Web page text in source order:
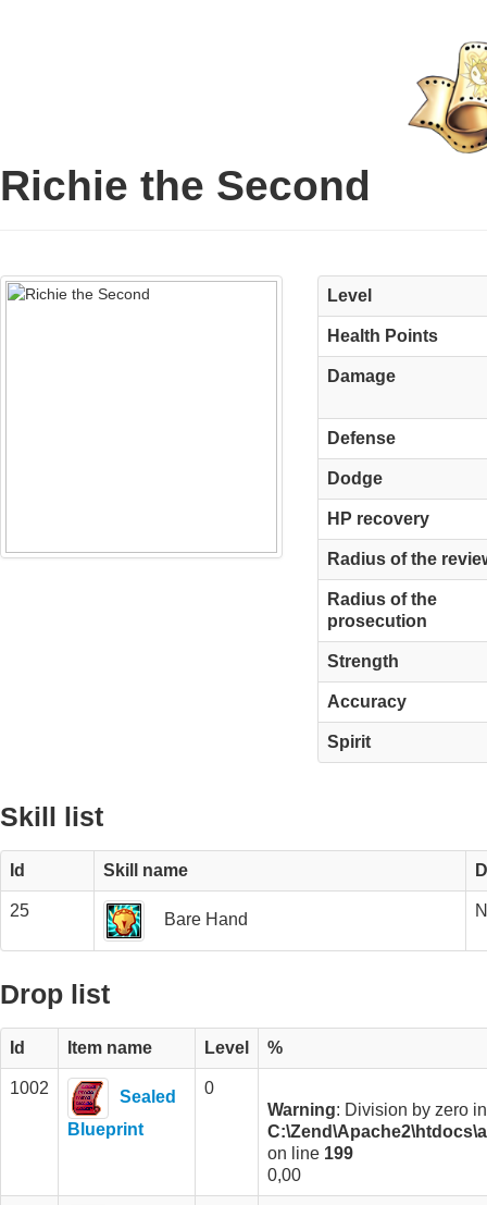
Richie the Second
Level
Health Points
Damage
Defense
Dodge
HP recovery
Radius of the
Radius of the
prosecution
Strength
Accuracy
Spirit
Skill list
Id Skill name
25 Bare Hand
Drop list
Id Item name Level %
1002
Sealed
Blueprint
0
Warning: Division by zero in
on line 199
0,00